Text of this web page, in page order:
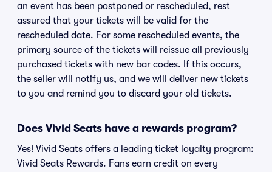
an event has been postponed or rescheduled, rest
assured that your tickets will be valid for the
rescheduled date. For some rescheduled events, the
primary source of the tickets will reissue all previously
purchased tickets with new bar codes. If this occurs,
the seller will notify us, and we will deliver new tickets
to you and remind you to discard your old tickets.
Does Vivid Seats have a rewards program?
Yes! Vivid Seats offers a leading ticket loyalty program:
Vivid Seats Rewards. Fans earn credit on every